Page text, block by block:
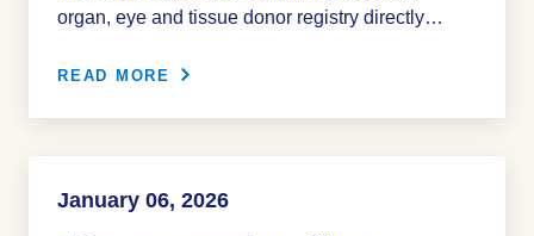
organ, eye and tissue donor registry directly…
READ MORE
January 06, 2026